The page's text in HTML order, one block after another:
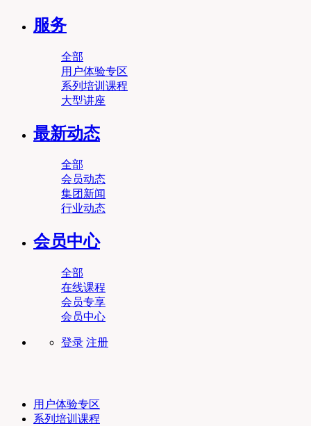
服务
全部
用户体验专区
系列培训课程
大型讲座
最新动态
全部
会员动态
集团新闻
行业动态
会员中心
全部
在线课程
会员专享
会员中心
登录 注册
用户体验专区
系列培训课程